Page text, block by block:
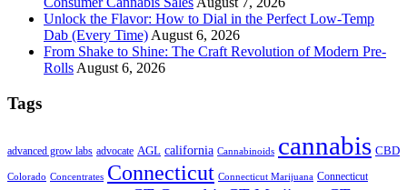
Unlock the Flavor: How to Dial in the Perfect Low-Temp
Dab (Every Time) August 6, 2026
From Shake to Shine: The Craft Revolution of Modern Pre-
Rolls August 6, 2026
Tags
advanced grow labs advocate AGL california Cannabinoids cannabis CBD
Colorado Concentrates Connecticut Connecticut Marijuana Connecticut